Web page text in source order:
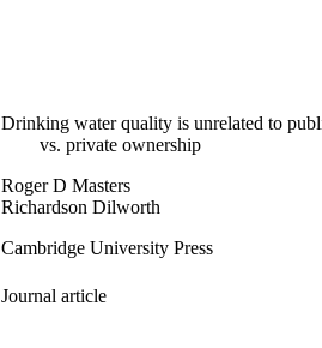
Drinking water quality is unrelated to
vs. private ownership
Roger D Masters
Richardson Dilworth
Cambridge University Press
Journal article